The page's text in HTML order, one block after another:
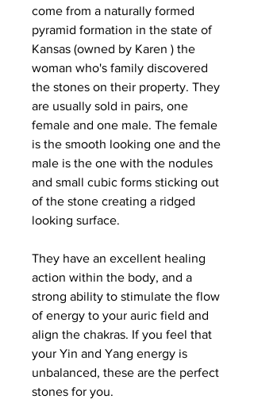
come from a naturally formed
pyramid formation in the state of
Kansas (owned by Karen ) the
woman who's family discovered
the stones on their property. They
are usually sold in pairs, one
female and one male. The female
is the smooth looking one and the
male is the one with the nodules
and small cubic forms sticking out
of the stone creating a ridged
looking surface.
They have an excellent healing
action within the body, and a
strong ability to stimulate the flow
of energy to your auric field and
align the chakras. If you feel that
your Yin and Yang energy is
unbalanced, these are the perfect
stones for you.